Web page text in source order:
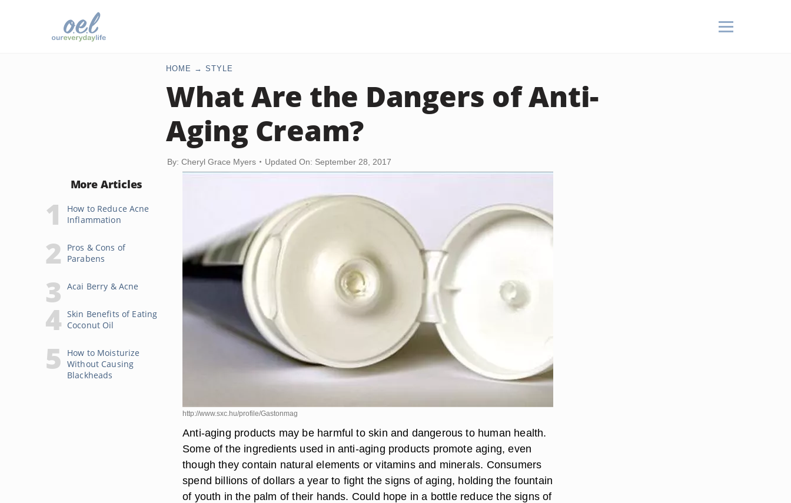
HOME STYLE
What Are the Dangers of Anti-
Aging Cream?
By: Cheryl Grace Myers Updated On: September 28, 2017
More Articles
How to Reduce Acne
Inflammation
Pros & Cons of
Parabens
Acai Berry & Acne
Skin Benefits of Eating
Coconut Oil
How to Moisturize
Without Causing
Blackheads
http://www.sxc.hu/profile/Gastonmag
Anti-aging products may be harmful to skin and dangerous to human health.
Some of the ingredients used in anti-aging products promote aging, even
though they contain natural elements or vitamins and minerals. Consumers
spend billions of dollars a year to fight the signs of aging, holding the fountain
of youth in the palm of their hands. Could hope in a bottle reduce the signs of